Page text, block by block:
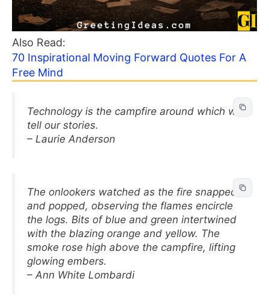
Also Read:
70 Inspirational Moving Forward Quotes For A
Free Mind
Technology is the campfire around which we
tell our stories.
– Laurie Anderson
The onlookers watched as the fire snapped
and popped, observing the flames encircle
the logs. Bits of blue and green intertwined
with the blazing orange and yellow. The
smoke rose high above the campfire, lifting
glowing embers.
– Ann White Lombardi